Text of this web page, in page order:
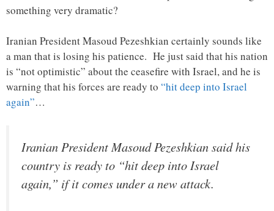
something very dramatic?
Iranian President Masoud Pezeshkian certainly sounds like
a man that is losing his patience. He just said that his nation
is “not optimistic” about the ceasefire with Israel, and he is
warning that his forces are ready to “hit deep into Israel
again”…
Iranian President Masoud Pezeshkian said his
country is ready to “hit deep into Israel
again,” if it comes under a new attack.